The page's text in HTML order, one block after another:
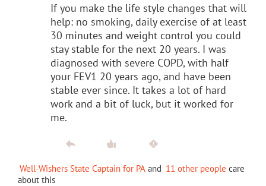
If you make the life style changes that will
help: no smoking, daily exercise of at least
30 minutes and weight control you could
stay stable for the next 20 years. I was
diagnosed with severe COPD, with half
your FEV1 20 years ago, and have been
stable ever since. It takes a lot of hard
work and a bit of luck, but it worked for
me.
Well-Wishers State Captain for PA and 11 other people care
about this